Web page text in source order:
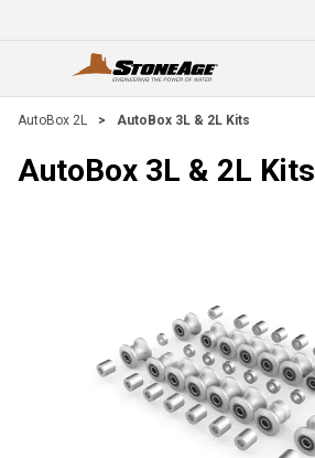
open menu
AutoBox 2L > AutoBox 3L & 2L Kits
AutoBox 3L & 2L Kits